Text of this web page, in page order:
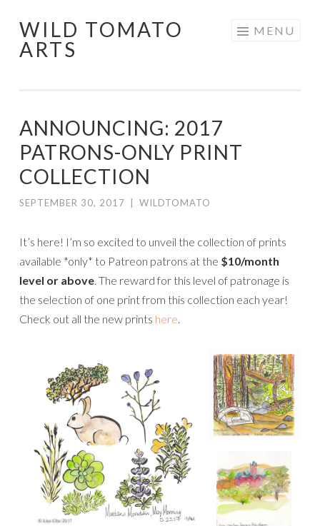
Skip
to
WILD TOMATO
ARTS
MENU
ANNOUNCING: 2017
PATRONS-ONLY PRINT
COLLECTION
SEPTEMBER 30, 2017 WILDTOMATO
It’s here! I’m so excited to unveil the collection of prints
available *only* to Patreon patrons at the $10/month
level or above. The reward for this level of patronage is
the selection of one print from this collection each year!
Check out all the new prints here.